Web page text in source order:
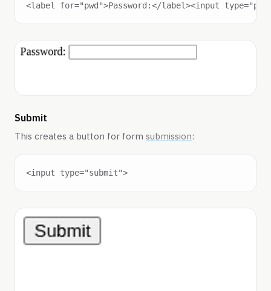
Submit
This creates a button for form submission:
<input type="submit">